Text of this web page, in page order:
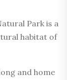
Park is a
habitat of
and home